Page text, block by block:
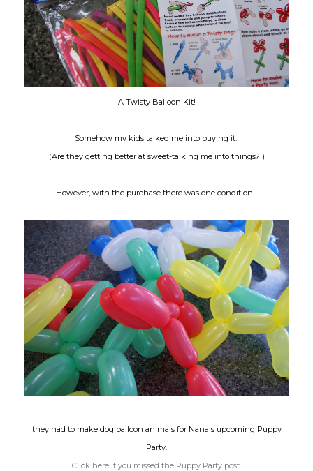
A Twisty Balloon Kit!
Somehow my kids talked me into buying it.
(Are they getting better at sweet-talking me into things?!)
However, with the purchase there was one condition...
they had to make dog balloon animals for Nana's upcoming Puppy
Party.
Click here if you missed the Puppy Party post.